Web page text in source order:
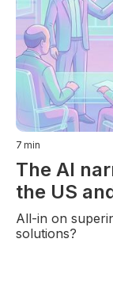
7 min
The AI
the US
All-in on
solutions?